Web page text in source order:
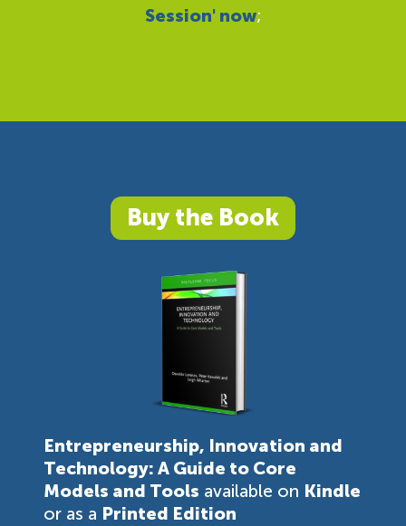
Session' now;
Buy the Book
Entrepreneurship, Innovation and
Technology: A Guide to Core
Models and Tools available on Kindle
or as a Printed Edition